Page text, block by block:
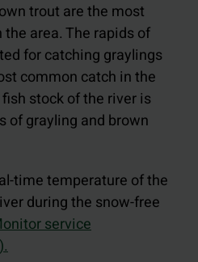
trout are the most
area. The rapids of
for catching graylings
common catch in the
stock of the river is
of grayling and brown
time temperature of the
during the snow-free
service